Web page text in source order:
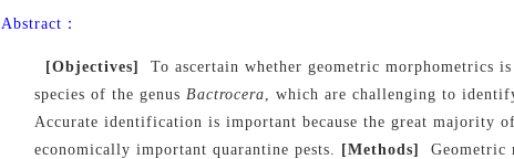
Abstract：
[Objectives]
To ascertain whether geometric morphometrics
species of the genusBactrocera, which are challenging to
Accurate identification is important because the great majority
economically important quarantine pests. [Methods]
Geometric